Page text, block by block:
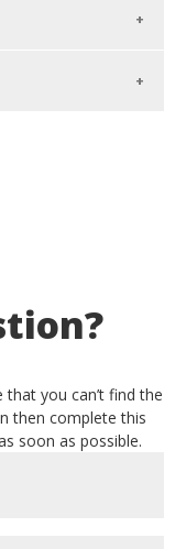
that you can’t find the
then complete this
soon as possible.